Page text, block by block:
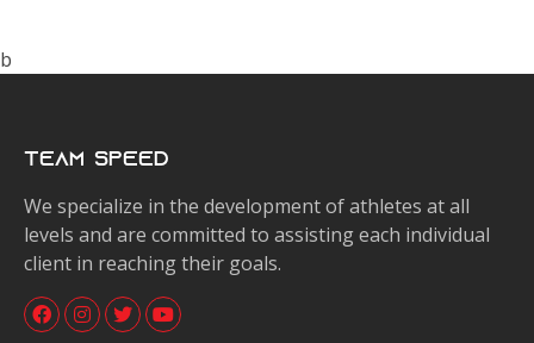
b
Team Speed
We specialize in the development of athletes at all
levels and are committed to assisting each individual
client in reaching their goals.